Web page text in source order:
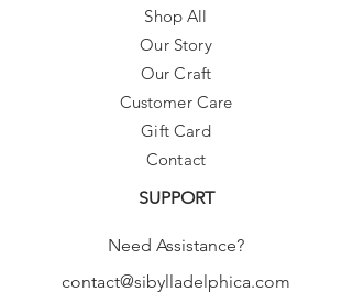
Shop All
Our Story
Our Craft
Customer Care
Gift Card
Contact
SUPPORT
Need Assistance?
contact@sibylladelphica.com